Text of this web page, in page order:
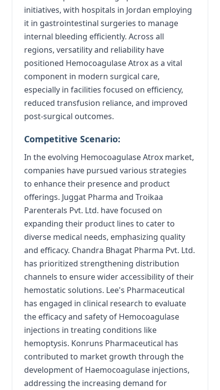
initiatives, with hospitals in Jordan employing
it in gastrointestinal surgeries to manage
internal bleeding efficiently. Across all
regions, versatility and reliability have
positioned Hemocoagulase Atrox as a vital
component in modern surgical care,
especially in facilities focused on efficiency,
reduced transfusion reliance, and improved
post-surgical outcomes.
Competitive Scenario:
In the evolving Hemocoagulase Atrox market,
companies have pursued various strategies
to enhance their presence and product
offerings. Juggat Pharma and Troikaa
Parenterals Pvt. Ltd. have focused on
expanding their product lines to cater to
diverse medical needs, emphasizing quality
and efficacy. Chandra Bhagat Pharma Pvt. Ltd.
has prioritized strengthening distribution
channels to ensure wider accessibility of their
hemostatic solutions. Lee's Pharmaceutical
has engaged in clinical research to evaluate
the efficacy and safety of Hemocoagulase
injections in treating conditions like
hemoptysis. Konruns Pharmaceutical has
contributed to market growth through the
development of Haemocoagulase injections,
addressing the increasing demand for